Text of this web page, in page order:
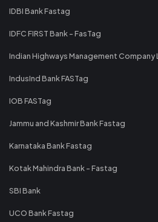
IDBI Bank Fastag
IDFC FIRST Bank - FasTag
Indian Highways Management Company
IndusInd Bank FASTag
IOB FASTag
Jammu and Kashmir Bank Fastag
Karnataka Bank Fastag
Kotak Mahindra Bank - Fastag
SBI Bank
UCO Bank Fastag